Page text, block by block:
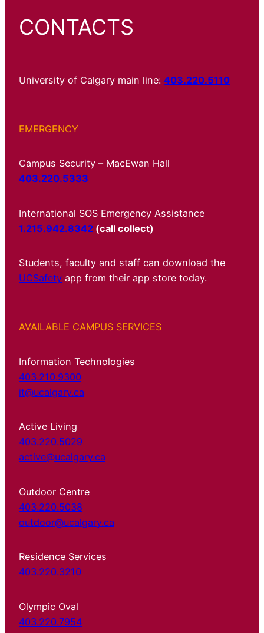
CONTACTS
University of Calgary main line: 403.220.5110
EMERGENCY
Campus Security – MacEwan Hall
403.220.5333
International SOS Emergency Assistance
1.215.942.8342 (call collect)
Students, faculty and staff can download the
UCSafety app from their app store today.
AVAILABLE CAMPUS SERVICES
Information Technologies
403.210.9300
it@ucalgary.ca
Active Living
403.220.5029
active@ucalgary.ca
Outdoor Centre
403.220.5038
outdoor@ucalgary.ca
Residence Services
403.220.3210
Olympic Oval
403.220.7954